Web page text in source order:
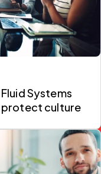
Systems
culture